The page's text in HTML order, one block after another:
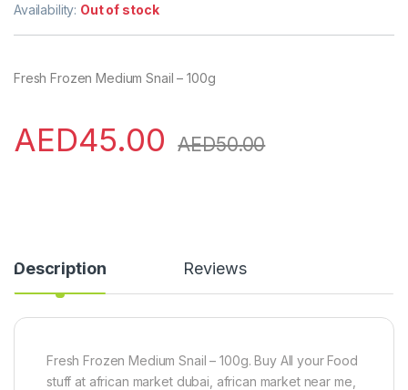
Availability: Out of stock
Fresh Frozen Medium Snail – 100g
AED45.00 AED50.00
Description Reviews
Fresh Frozen Medium Snail – 100g. Buy All your Food
stuff at african market dubai, african market near me,